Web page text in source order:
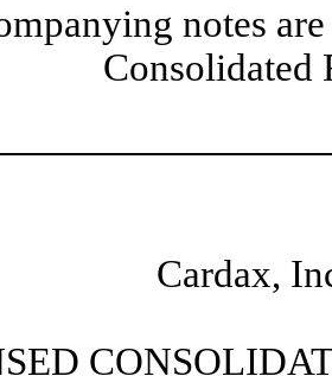
notes
Consolidated
Cardax,